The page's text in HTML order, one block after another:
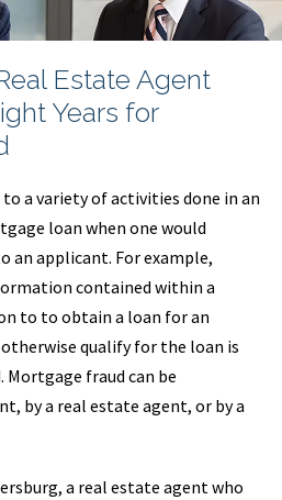
Estate Agent
Years for
a variety of activities done in an
loan when one would
an applicant. For example,
contained within a
to to obtain a loan for an
qualify for the loan is
fraud can be
by a real estate agent, or by a
a real estate agent who